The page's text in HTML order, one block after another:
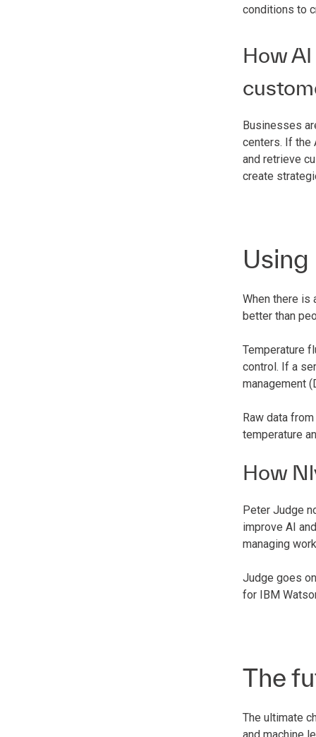
conditions to
How
Businesses
centers. If the
and retrieve
create
When there is
better than
Temperature
control. If a
management
Raw data
temperature
How
Peter Judge
improve AI
managing
Judge goes
for IBM
The
The ultimate